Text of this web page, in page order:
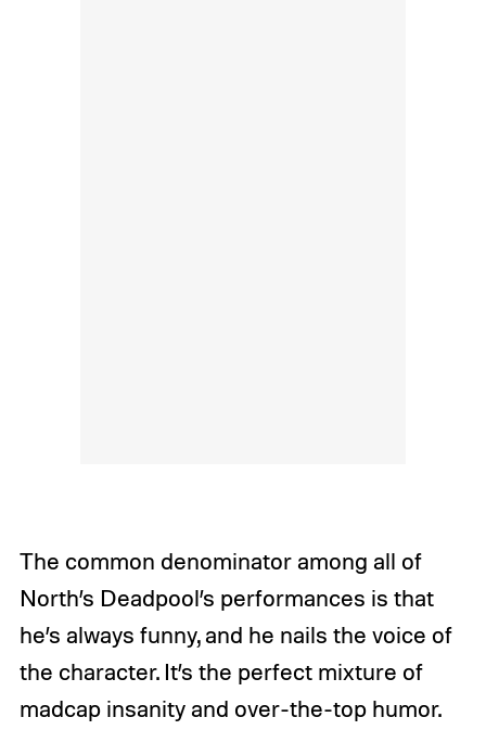
The common denominator among all of
North’s Deadpool’s performances is that
he’s always funny, and he nails the voice of
the character. It’s the perfect mixture of
madcap insanity and over-the-top humor.